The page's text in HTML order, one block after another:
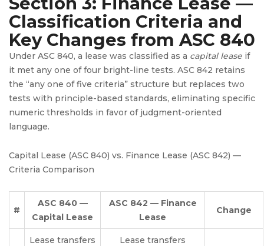
Classification Criteria and
Key Changes from ASC 840
Under ASC 840, a lease was classified as a capital lease if
it met any one of four bright-line tests. ASC 842 retains
the “any one of five criteria” structure but replaces two
tests with principle-based standards, eliminating specific
numeric thresholds in favor of judgment-oriented
language.
Capital Lease (ASC 840) vs. Finance Lease (ASC 842) —
Criteria Comparison
#
ASC 840 —
Capital Lease
ASC 842 — Finance
Lease
Change
Lease transfers
Lease transfers